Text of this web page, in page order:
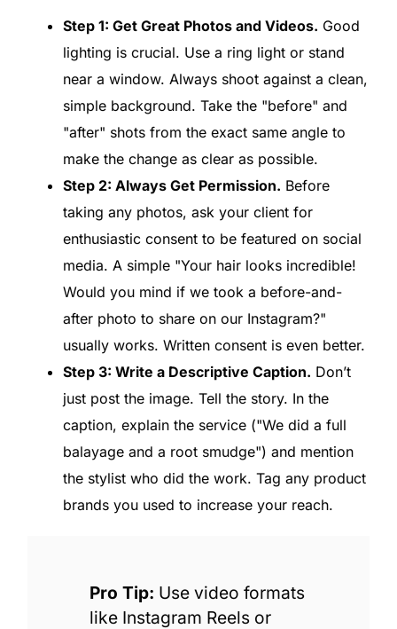
Step 1: Get Great Photos and Videos. Good
lighting is crucial. Use a ring light or stand
near a window. Always shoot against a clean,
simple background. Take the "before" and
"after" shots from the exact same angle to
make the change as clear as possible.
Step 2: Always Get Permission. Before
taking any photos, ask your client for
enthusiastic consent to be featured on social
media. A simple "Your hair looks incredible!
Would you mind if we took a before-and-
after photo to share on our Instagram?"
usually works. Written consent is even better.
Step 3: Write a Descriptive Caption. Don’t
just post the image. Tell the story. In the
caption, explain the service ("We did a full
balayage and a root smudge") and mention
the stylist who did the work. Tag any product
brands you used to increase your reach.
Pro Tip: Use video formats
like Instagram Reels or